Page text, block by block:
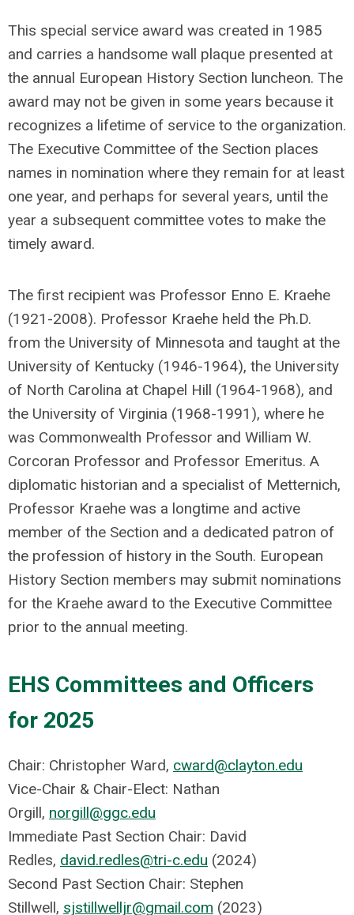
This special service award was created in 1985
and carries a handsome wall plaque presented at
the annual European History Section luncheon. The
award may not be given in some years because it
recognizes a lifetime of service to the organization.
The Executive Committee of the Section places
names in nomination where they remain for at least
one year, and perhaps for several years, until the
year a subsequent committee votes to make the
timely award.
The first recipient was Professor Enno E. Kraehe
(1921-2008). Professor Kraehe held the Ph.D.
from the University of Minnesota and taught at the
University of Kentucky (1946-1964), the University
of North Carolina at Chapel Hill (1964-1968), and
the University of Virginia (1968-1991), where he
was Commonwealth Professor and William W.
Corcoran Professor and Professor Emeritus. A
diplomatic historian and a specialist of Metternich,
Professor Kraehe was a longtime and active
member of the Section and a dedicated patron of
the profession of history in the South. European
History Section members may submit nominations
for the Kraehe award to the Executive Committee
prior to the annual meeting.
EHS Committees and Officers
for 2025
Chair: Christopher Ward, cward@clayton.edu
Vice-Chair & Chair-Elect: Nathan
Orgill, norgill@ggc.edu
Immediate Past Section Chair: David
Redles, david.redles@tri-c.edu (2024)
Second Past Section Chair: Stephen
Stillwell, sjstillwelljr@gmail.com (2023)